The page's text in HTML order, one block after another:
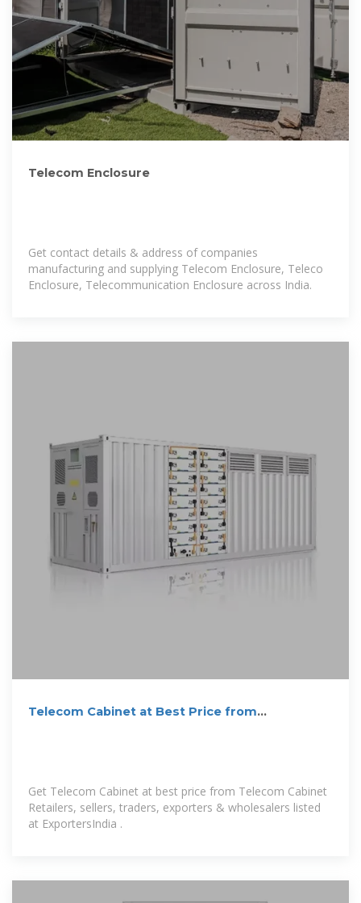
Telecom Enclosure
Get contact details & address of companies
manufacturing and supplying Telecom Enclosure, Teleco
Enclosure, Telecommunication Enclosure across India.
Telecom Cabinet at Best Price from
Get Telecom Cabinet at best price from Telecom Cabinet
Retailers, sellers, traders, exporters & wholesalers listed
at ExportersIndia .